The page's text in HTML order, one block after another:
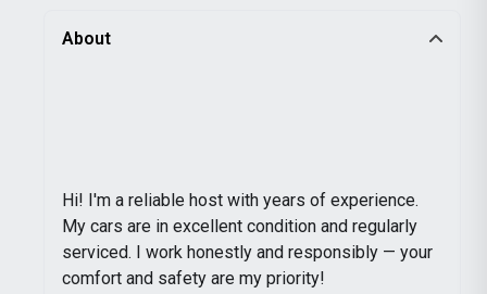
About
Hi! I'm a reliable host with years of experience.
My cars are in excellent condition and regularly
serviced. I work honestly and responsibly — your
comfort and safety are my priority!